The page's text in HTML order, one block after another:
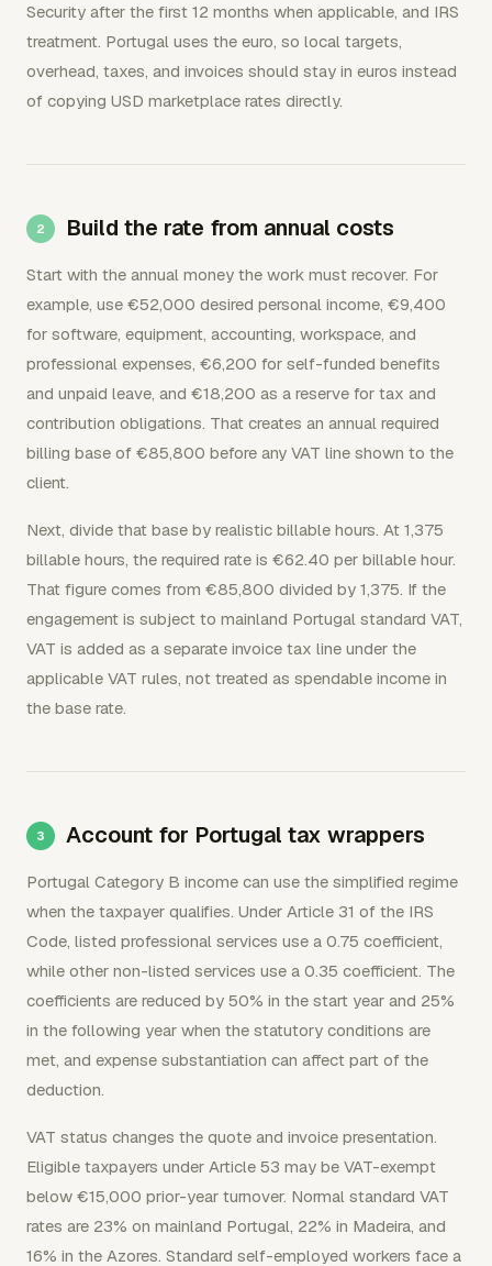
Security after the first 12 months when applicable, and IRS
treatment. Portugal uses the euro, so local targets,
overhead, taxes, and invoices should stay in euros instead
of copying USD marketplace rates directly.
Build the rate from annual costs
Start with the annual money the work must recover. For
example, use €52,000 desired personal income, €9,400
for software, equipment, accounting, workspace, and
professional expenses, €6,200 for self-funded benefits
and unpaid leave, and €18,200 as a reserve for tax and
contribution obligations. That creates an annual required
billing base of €85,800 before any VAT line shown to the
client.
Next, divide that base by realistic billable hours. At 1,375
billable hours, the required rate is €62.40 per billable hour.
That figure comes from €85,800 divided by 1,375. If the
engagement is subject to mainland Portugal standard VAT,
VAT is added as a separate invoice tax line under the
applicable VAT rules, not treated as spendable income in
the base rate.
Account for Portugal tax wrappers
Portugal Category B income can use the simplified regime
when the taxpayer qualifies. Under Article 31 of the IRS
Code, listed professional services use a 0.75 coefficient,
while other non-listed services use a 0.35 coefficient. The
coefficients are reduced by 50% in the start year and 25%
in the following year when the statutory conditions are
met, and expense substantiation can affect part of the
deduction.
VAT status changes the quote and invoice presentation.
Eligible taxpayers under Article 53 may be VAT-exempt
below €15,000 prior-year turnover. Normal standard VAT
rates are 23% on mainland Portugal, 22% in Madeira, and
16% in the Azores. Standard self-employed workers face a